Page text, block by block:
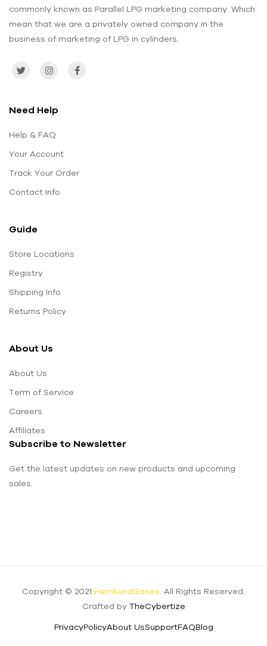
commonly known as Parallel LPG marketing company. Which
mean that we are a privately owned company in the
business of marketing of LPG in cylinders.
Need Help
Help & FAQ
Your Account
Track Your Order
Contact Info
Guide
Store Locations
Registry
Shipping Info
Returns Policy
About Us
About Us
Term of Service
Careers
Affiliates
Subscribe to Newsletter
Get the latest updates on new products and upcoming
sales.
Copyright © 2021 HemkundGases. All Rights Reserved.
Crafted by TheCybertize
PrivacyPolicyAbout UsSupportFAQBlog